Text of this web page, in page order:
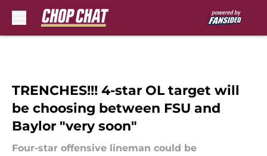
TRENCHES!!! 4-star OL target will
be choosing between FSU and
Baylor "very soon"
Four-star offensive lineman could be